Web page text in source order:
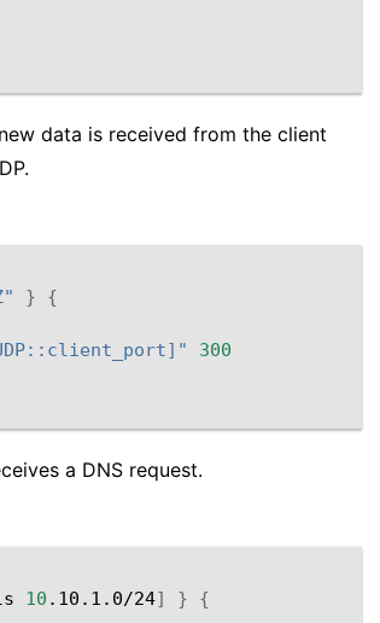
data is received from the client
}
{
300
a DNS request.
10 .10.1.0/24] }
{